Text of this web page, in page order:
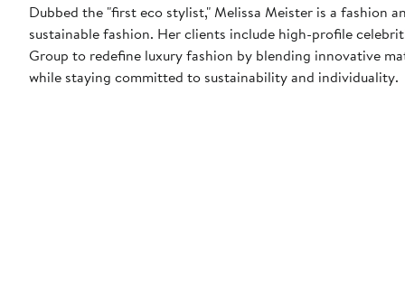
Dubbed the "first eco stylist," Melissa Meister is a fashion
sustainable fashion. Her clients include high-profile
Group to redefine luxury fashion by blending innovative
while staying committed to sustainability and individuality.